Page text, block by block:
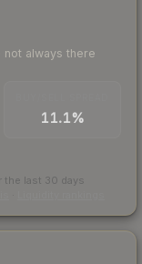
always there
11.1%
the last 30 days